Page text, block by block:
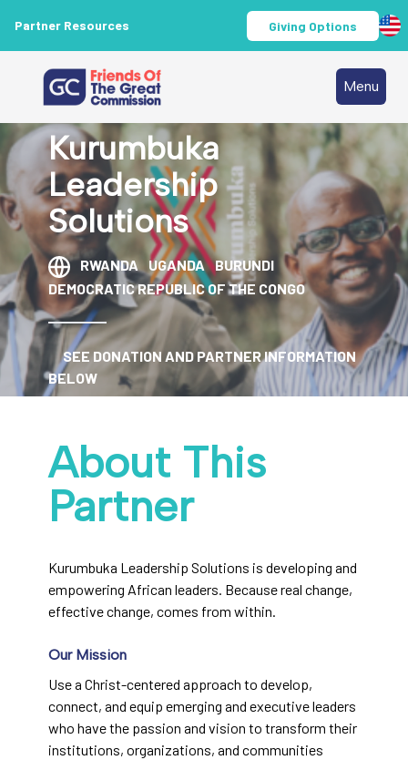
Partner Resources Giving Options
Menu
Kurumbuka
Leadership
Solutions
RWANDA UGANDA BURUNDI
DEMOCRATIC REPUBLIC OF THE CONGO
SEE DONATION AND PARTNER INFORMATION
BELOW
About This
Partner
Kurumbuka Leadership Solutions is developing and
empowering African leaders. Because real change,
effective change, comes from within.
Our Mission
Use a Christ-centered approach to develop,
connect, and equip emerging and executive leaders
who have the passion and vision to transform their
institutions, organizations, and communities